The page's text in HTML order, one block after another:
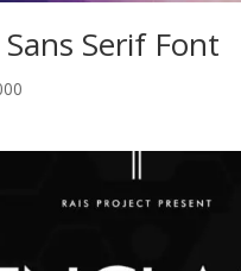
Sans Serif Font
Price
$2.000